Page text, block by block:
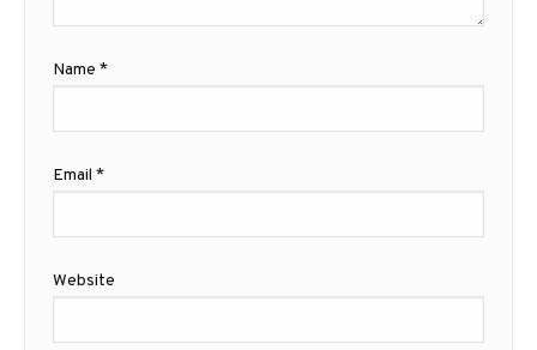
Name *
Email *
Website